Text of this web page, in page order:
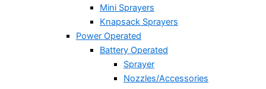
Mini Sprayers
Knapsack Sprayers
Power Operated
Battery Operated
Sprayer
Nozzles/Accessories